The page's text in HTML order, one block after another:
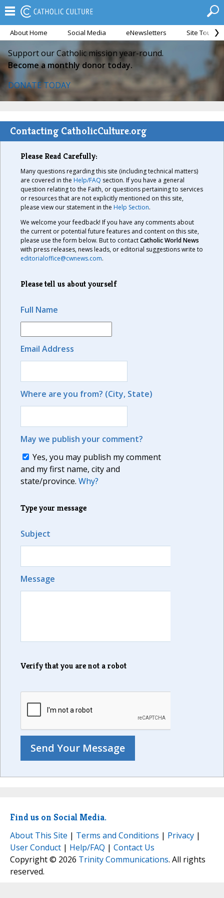
About Home Social Media eNewsletters Site Tour
Support our Catholic mission year-round.
Become a monthly donor today.
DONATE TODAY
Contacting CatholicCulture.org
Please Read Carefully:
Many questions regarding this site (including technical matters)
are covered in the Help/FAQ section. If you have a general
question relating to the Faith, or questions pertaining to services
or resources that are not explicitly mentioned on this site,
please view our statement in the Help Section.
We welcome your feedback! If you have any comments about
the current or potential future features and content on this site,
please use the form below. But to contactCatholic World News
with press releases, news leads, or editorial suggestions write to
editorialoffice@cwnews.com.
Please tell us about yourself
Full Name
Email Address
Where are you from? (City, State)
May we publish your comment?
Yes, you may publish my comment
and my first name, city and
state/province. Why?
Type your message
Subject
Message
Verify that you are not a robot
Find us on Social Media.
About This Site | Terms and Conditions | Privacy |
User Conduct | Help/FAQ | Contact Us
Copyright © 2026 Trinity Communications. All rights
reserved.